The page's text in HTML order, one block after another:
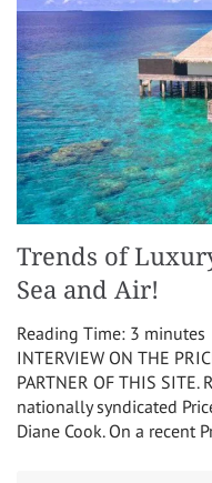
Trends of
Sea and Air!
Reading Time: 3 minutes
INTERVIEW ON THE
PARTNER OF THIS
nationally syndicated
Diane Cook. On a recent